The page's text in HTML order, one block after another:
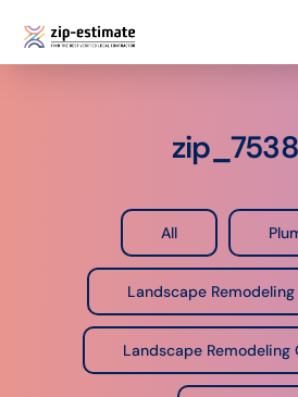
All
Landscape
Landscape Remodeling